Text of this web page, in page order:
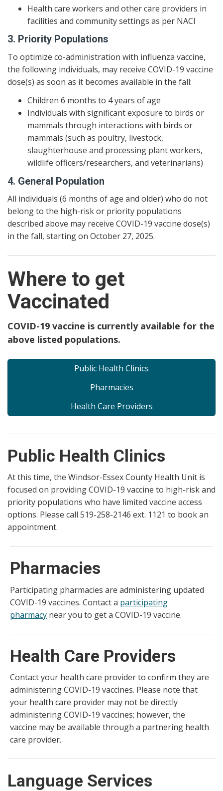
Health care workers and other care providers in
facilities and community settings as per NACI
3. Priority Populations
To optimize co-administration with influenza vaccine,
the following individuals, may receive COVID-19 vaccine
dose(s) as soon as it becomes available in the fall:
Children 6 months to 4 years of age
Individuals with significant exposure to birds or
mammals through interactions with birds or
mammals (such as poultry, livestock,
slaughterhouse and processing plant workers,
wildlife officers/researchers, and veterinarians)
4. General Population
All individuals (6 months of age and older) who do not
belong to the high-risk or priority populations
described above may receive COVID-19 vaccine dose(s)
in the fall, starting on October 27, 2025.
Where to get
Vaccinated
COVID-19 vaccine is currently available for the
above listed populations.
Public Health Clinics
Pharmacies
Health Care Providers
Public Health Clinics
At this time, the Windsor-Essex County Health Unit is
focused on providing COVID-19 vaccine to high-risk and
priority populations who have limited vaccine access
options. Please call 519-258-2146 ext. 1121 to book an
appointment.
Pharmacies
Participating pharmacies are administering updated
COVID-19 vaccines. Contact a participating
pharmacy near you to get a COVID-19 vaccine.
Health Care Providers
Contact your health care provider to confirm they are
administering COVID-19 vaccines. Please note that
your health care provider may not be directly
administering COVID-19 vaccines; however, the
vaccine may be available through a partnering health
care provider.
Language Services